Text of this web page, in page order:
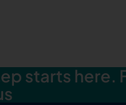
starts here.